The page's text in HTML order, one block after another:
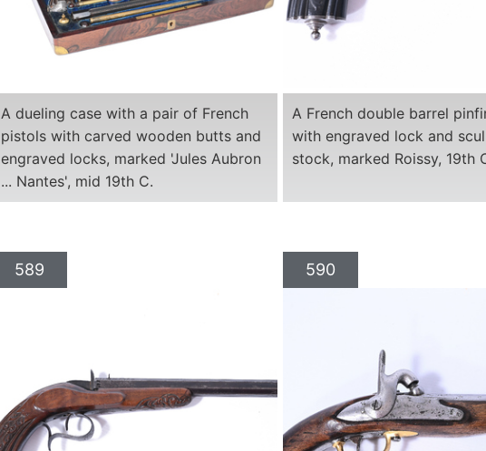
A dueling case with a pair of French
pistols with carved wooden butts and
engraved locks, marked 'Jules Aubron
... Nantes', mid 19th C.
A French double barrel
with engraved lock and
stock, marked Roissy, 19th
589 590